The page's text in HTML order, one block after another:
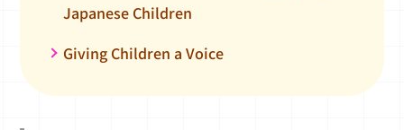
Japanese Children
Giving Children a Voice